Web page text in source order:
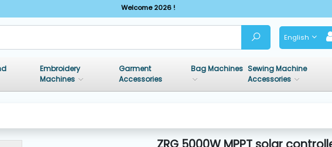
Welcome 2026 !
English
Embroidery
Machines
Garment
Accessories
Bag Machines Sewing Machine
Accessories